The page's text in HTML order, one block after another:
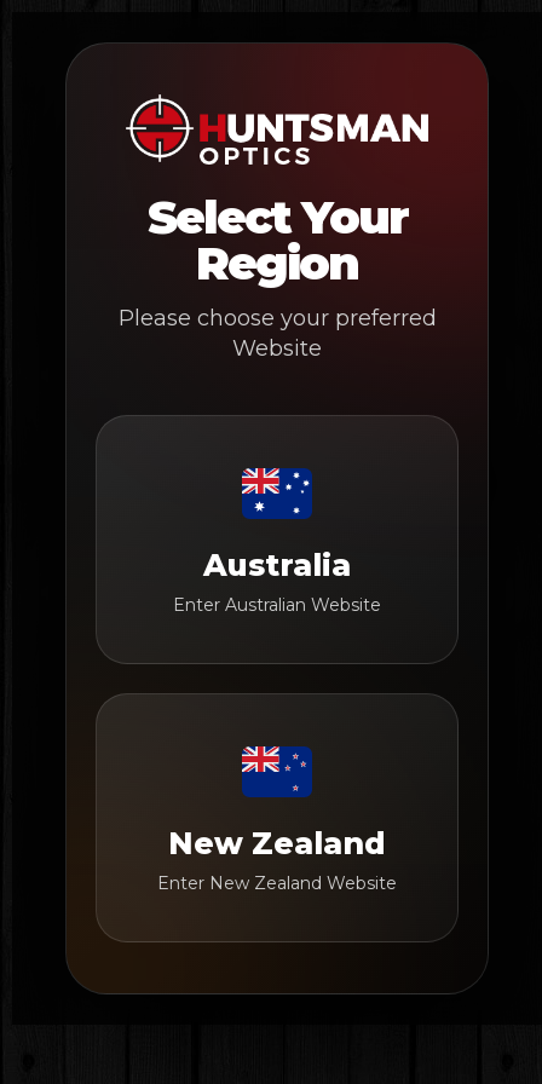
content
Select Your
Region
Please choose your preferred
Website
Australia
Enter Australian Website
New Zealand
Enter New Zealand Website